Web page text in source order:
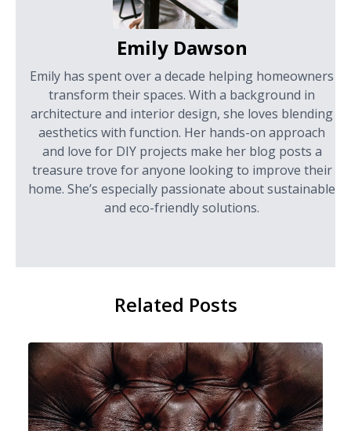
Emily Dawson
Emily has spent over a decade helping homeowners
transform their spaces. With a background in
architecture and interior design, she loves blending
aesthetics with function. Her hands-on approach
and love for DIY projects make her blog posts a
treasure trove for anyone looking to improve their
home. She’s especially passionate about sustainable
and eco-friendly solutions.
Related Posts